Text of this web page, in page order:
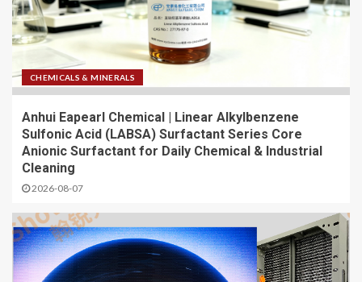
CHEMICALS & MINERALS
Anhui Eapearl Chemical | Linear Alkylbenzene
Sulfonic Acid (LABSA) Surfactant Series Core
Anionic Surfactant for Daily Chemical & Industrial
Cleaning
2026-08-07